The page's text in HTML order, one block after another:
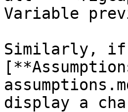
Variable
Similarly, if
display a